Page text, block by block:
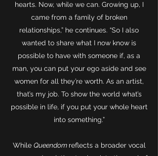
hearts. Now, while we can. Growing up, I
came from a family of broken
relationships,” he continues. “So I also
wanted to share what I now know is
possible to have with someone if, as a
man, you can put your ego aside and see
women for all they’re worth. As an artist,
that’s my job. To show the world what’s
possible in life, if you put your whole heart
into something.”
While Queendom reflects a broader vocal